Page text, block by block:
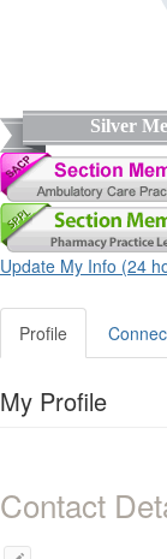
Silver
Update My Info (24
Profile
My Profile
Contact